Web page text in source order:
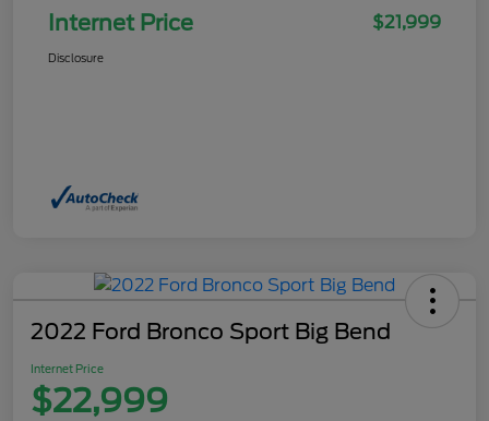
Internet Price $21,999
Disclosure
2022 Ford Bronco Sport Big Bend
Internet Price
$22,999